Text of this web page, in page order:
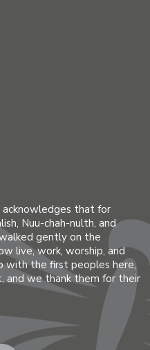
acknowledges that for
Nuu-chah-nulth, and
gently on the
live, work, worship, and
with the first peoples here,
and we thank them for their